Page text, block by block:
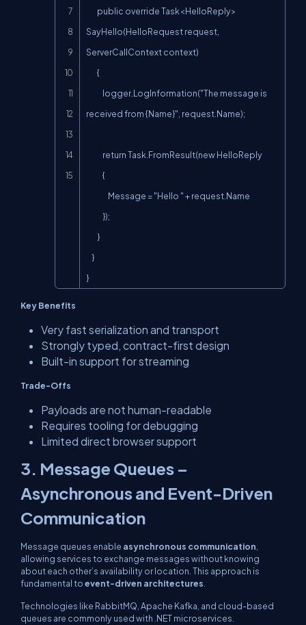
SayHello(HelloRequest request,
ServerCallContext context)
received from {Name}", request.Name);
}
Key Benefits
Very fast serialization and transport
Strongly typed, contract-first design
Built-in support for streaming
Trade-Offs
Payloads are not human-readable
Requires tooling for debugging
Limited direct browser support
3. Message Queues –
Asynchronous and Event-Driven
Communication
Message queues enable asynchronous communication,
allowing services to exchange messages without knowing
about each other’s availability or location. This approach is
fundamental toevent-driven architectures.
Technologies like RabbitMQ, Apache Kafka, and cloud-based
queues are commonly used with .NET microservices.